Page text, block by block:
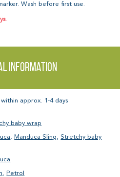
Wash before first use.
information
within approx. 1-4 days
baby wrap
, Manduca Sling, Stretchy baby
, Petrol